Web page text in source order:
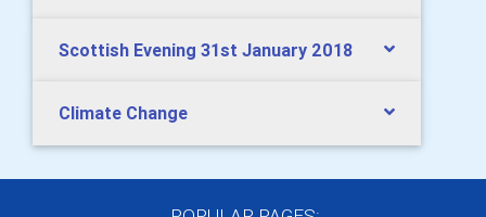
Scottish Evening 31st January 2018
Climate Change